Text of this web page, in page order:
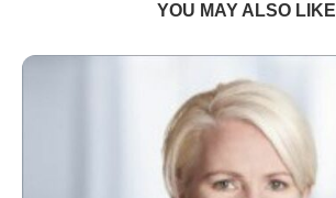
YOU MAY ALSO LIKE